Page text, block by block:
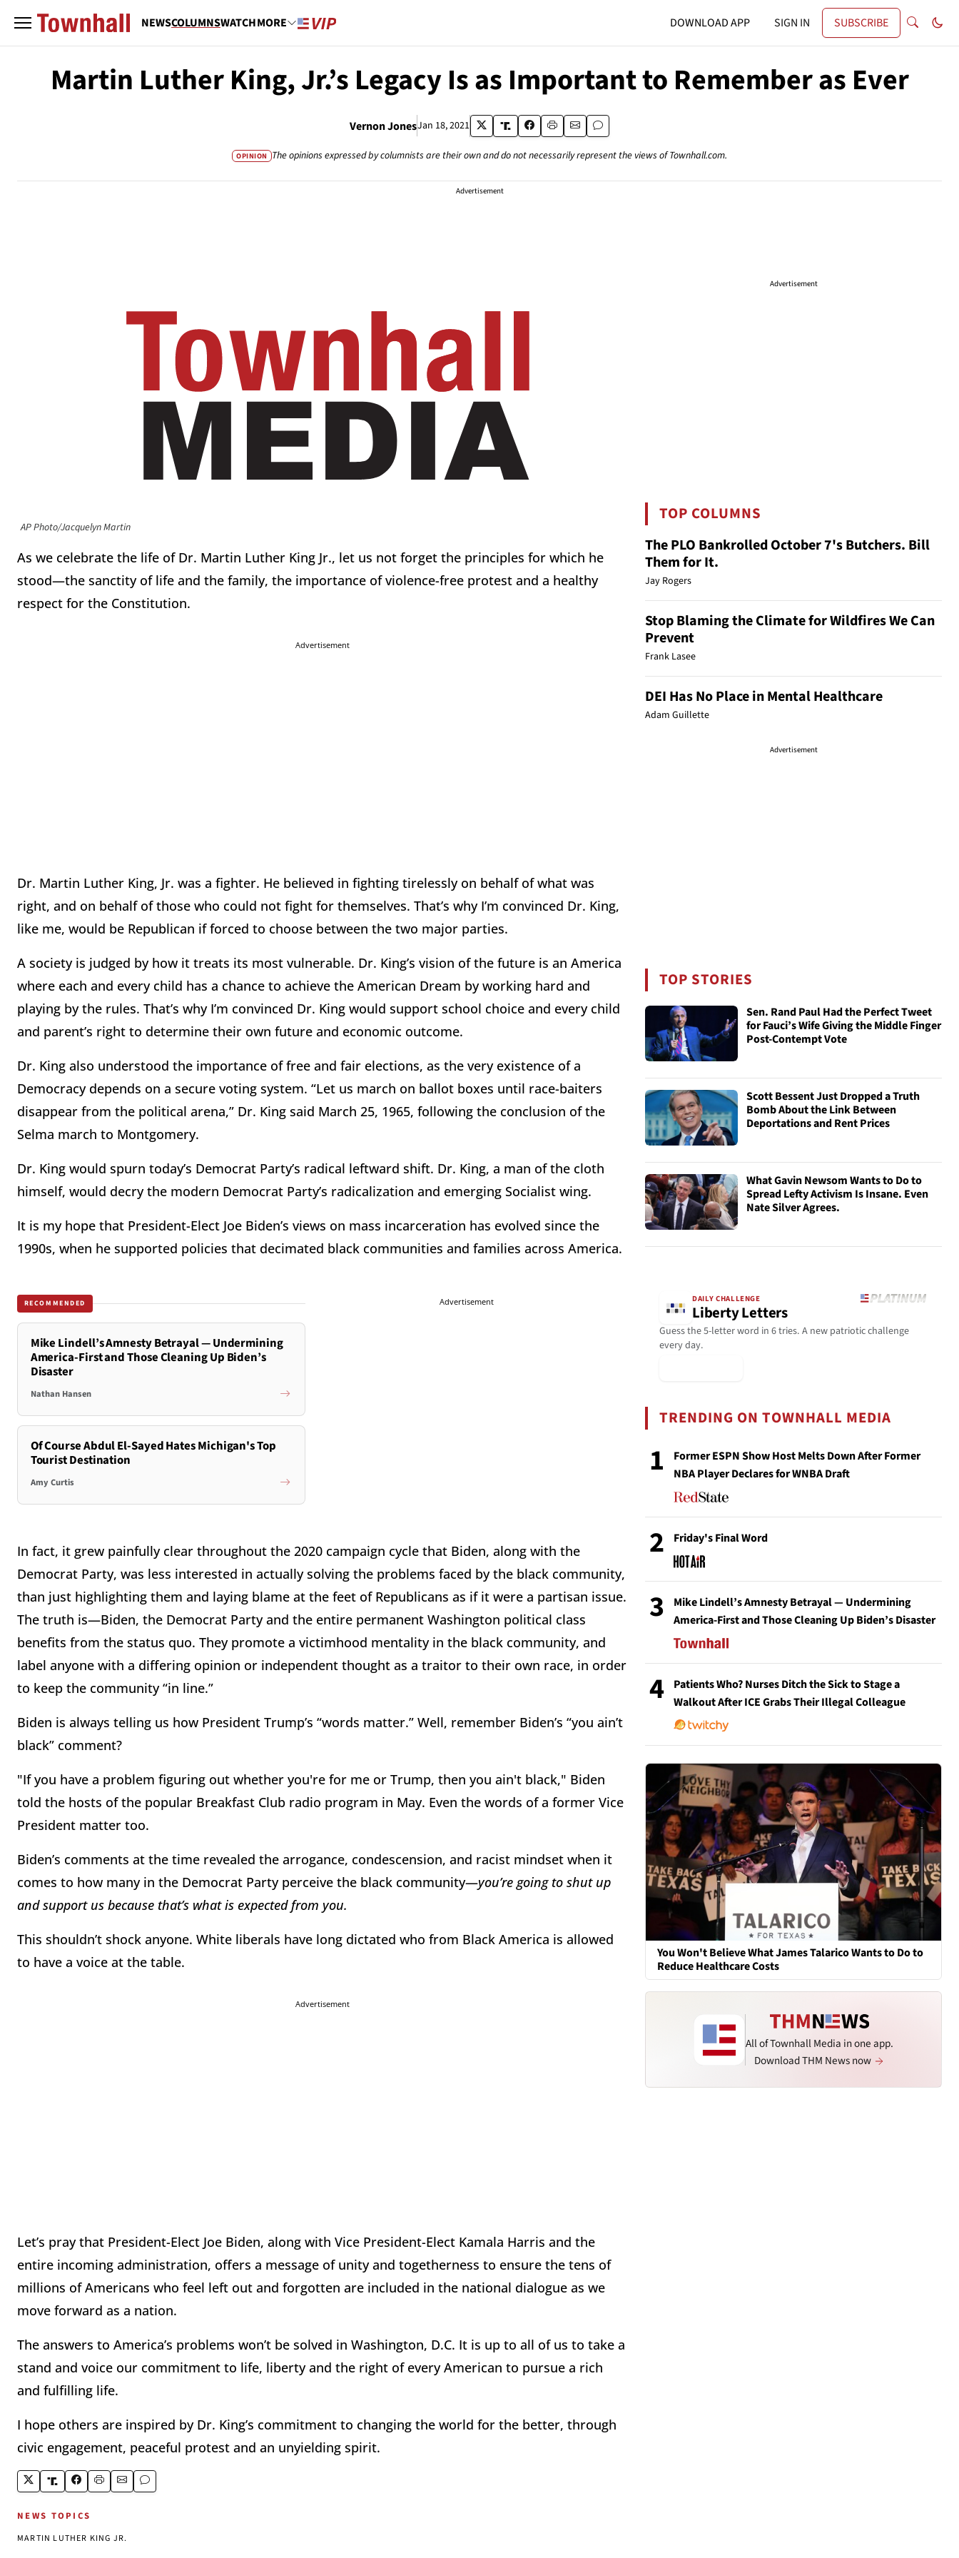
NEWSCOLUMNSWATCHMORE DOWNLOAD APP SIGN IN SUBSCRIBE
Martin Luther King, Jr.’s Legacy Is as Important to Remember as Ever
Vernon JonesJan 18, 2021
OPINION The opinions expressed by columnists are their own and do not necessarily represent the views of Townhall.com.
Advertisement
AP Photo/Jacquelyn Martin
As we celebrate the life of Dr. Martin Luther King Jr., let us not forget the principles for which he
stood—the sanctity of life and the family, the importance of violence-free protest and a healthy
respect for the Constitution.
Advertisement
Dr. Martin Luther King, Jr. was a fighter. He believed in fighting tirelessly on behalf of what was
right, and on behalf of those who could not fight for themselves. That’s why I’m convinced Dr. King,
like me, would be Republican if forced to choose between the two major parties.
A society is judged by how it treats its most vulnerable. Dr. King’s vision of the future is an America
where each and every child has a chance to achieve the American Dream by working hard and
playing by the rules. That’s why I’m convinced Dr. King would support school choice and every child
and parent’s right to determine their own future and economic outcome.
Dr. King also understood the importance of free and fair elections, as the very existence of a
Democracy depends on a secure voting system. “Let us march on ballot boxes until race-baiters
disappear from the political arena,” Dr. King said March 25, 1965, following the conclusion of the
Selma march to Montgomery.
Dr. King would spurn today’s Democrat Party’s radical leftward shift. Dr. King, a man of the cloth
himself, would decry the modern Democrat Party’s radicalization and emerging Socialist wing.
It is my hope that President-Elect Joe Biden’s views on mass incarceration has evolved since the
1990s, when he supported policies that decimated black communities and families across America.
RECOMMENDED
Mike Lindell’s Amnesty Betrayal — Undermining
America-First and Those Cleaning Up Biden’s
Disaster
Nathan Hansen
Of Course Abdul El-Sayed Hates Michigan's Top
Tourist Destination
Amy Curtis
Advertisement
In fact, it grew painfully clear throughout the 2020 campaign cycle that Biden, along with the
Democrat Party, was less interested in actually solving the problems faced by the black community,
than just highlighting them and laying blame at the feet of Republicans as if it were a partisan issue.
The truth is—Biden, the Democrat Party and the entire permanent Washington political class
benefits from the status quo. They promote a victimhood mentality in the black community, and
label anyone with a differing opinion or independent thought as a traitor to their own race, in order
to keep the community “in line.”
Biden is always telling us how President Trump’s “words matter.” Well, remember Biden’s “you ain’t
black” comment?
"If you have a problem figuring out whether you're for me or Trump, then you ain't black," Biden
told the hosts of the popular Breakfast Club radio program in May. Even the words of a former Vice
President matter too.
Biden’s comments at the time revealed the arrogance, condescension, and racist mindset when it
comes to how many in the Democrat Party perceive the black community—you’re going to shut up
and support us because that’s what is expected from you.
This shouldn’t shock anyone. White liberals have long dictated who from Black America is allowed
to have a voice at the table.
Advertisement
Let’s pray that President-Elect Joe Biden, along with Vice President-Elect Kamala Harris and the
entire incoming administration, offers a message of unity and togetherness to ensure the tens of
millions of Americans who feel left out and forgotten are included in the national dialogue as we
move forward as a nation.
The answers to America’s problems won’t be solved in Washington, D.C. It is up to all of us to take a
stand and voice our commitment to life, liberty and the right of every American to pursue a rich
and fulfilling life.
I hope others are inspired by Dr. King’s commitment to changing the world for the better, through
civic engagement, peaceful protest and an unyielding spirit.
NEWS TOPICS
MARTIN LUTHER KING JR.
Advertisement
TOP COLUMNS
The PLO Bankrolled October 7's Butchers. Bill
Them for It.
Jay Rogers
Stop Blaming the Climate for Wildfires We Can
Prevent
Frank Lasee
DEI Has No Place in Mental Healthcare
Adam Guillette
Advertisement
TOP STORIES
Sen. Rand Paul Had the Perfect Tweet
for Fauci’s Wife Giving the Middle Finger
Post-Contempt Vote
Scott Bessent Just Dropped a Truth
Bomb About the Link Between
Deportations and Rent Prices
What Gavin Newsom Wants to Do to
Spread Lefty Activism Is Insane. Even
Nate Silver Agrees.
DAILY CHALLENGE
Liberty Letters
Guess the 5-letter word in 6 tries. A new patriotic challenge
every day.
TRENDING ON TOWNHALL MEDIA
1
Former ESPN Show Host Melts Down After Former
NBA Player Declares for WNBA Draft
2 Friday's Final Word
3
Mike Lindell’s Amnesty Betrayal — Undermining
America-First and Those Cleaning Up Biden’s Disaster
4
Patients Who? Nurses Ditch the Sick to Stage a
Walkout After ICE Grabs Their Illegal Colleague
You Won't Believe What James Talarico Wants to Do to
Reduce Healthcare Costs
All of Townhall Media in one app.
Download THM News now